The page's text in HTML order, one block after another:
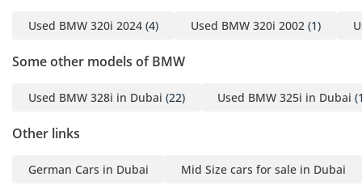
practicality, our
destination.
-----------------------------------
Showroom Timings:
-----------------------------------
Used BMW 320i 2024 (4) Used BMW 320i 2002 (1)
Some other models of BMW
Used BMW 328i in Dubai (22) Used BMW 325i in Dubai
Other links
German Cars in Dubai Mid Size cars for sale in Dubai